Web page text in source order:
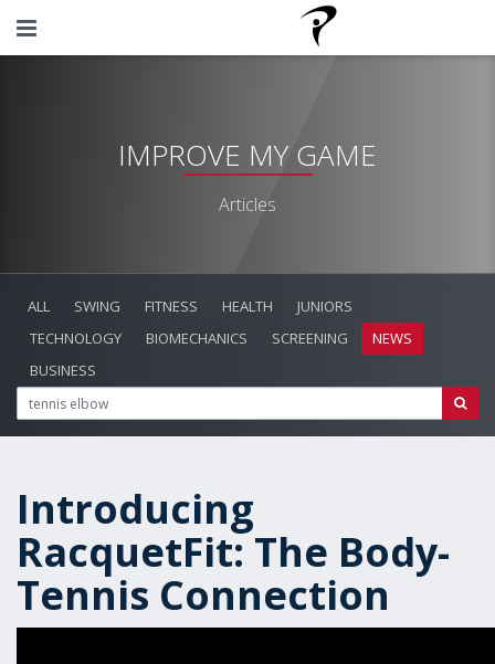
IMPROVE MY GAME
Articles
ALL SWING FITNESS HEALTH
JUNIORS
TECHNOLOGY
BIOMECHANICS SCREENING
NEWS
BUSINESS
Introducing
RacquetFit: The Body-
Tennis Connection